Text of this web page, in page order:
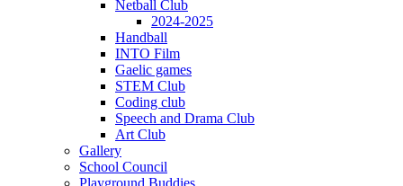
Netball Club
2024-2025
Handball
INTO Film
Gaelic games
STEM Club
Coding club
Speech and Drama Club
Art Club
Gallery
School Council
Playground Buddies